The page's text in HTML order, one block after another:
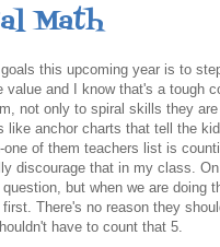
Math
this upcoming year is to
value and I know that's a tough
not only to spiral skills they
like anchor charts that tell the
one of them teachers list is
discourage that in my class.
but when we are doing
There's no reason they
have to count that 5.